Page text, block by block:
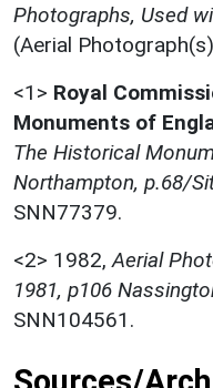
Photographs, Used
(Aerial
<1> Royal
Monuments of
The Historical
Northampton, p.68/
SNN77379.
<2> 1982, Aerial
1981, p106
SNN104561.